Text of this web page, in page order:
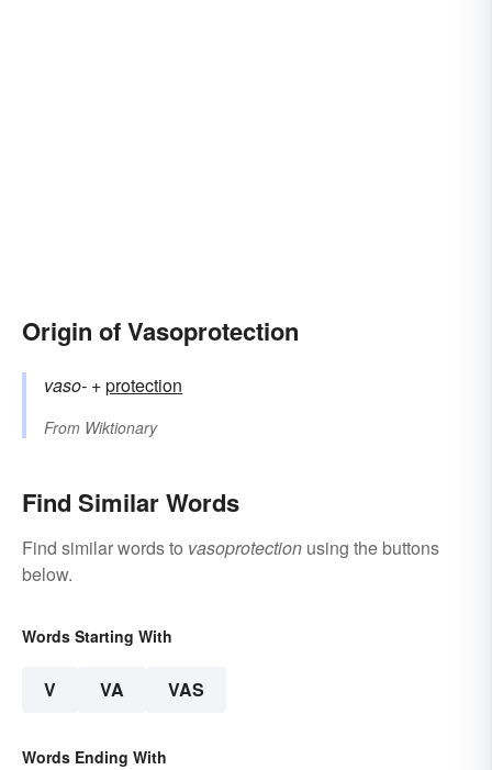
Origin of Vasoprotection
vaso- +‎protection
From Wiktionary
Find Similar Words
Find similar words to vasoprotection using the buttons
below.
Words Starting With
V VA VAS
Words Ending With